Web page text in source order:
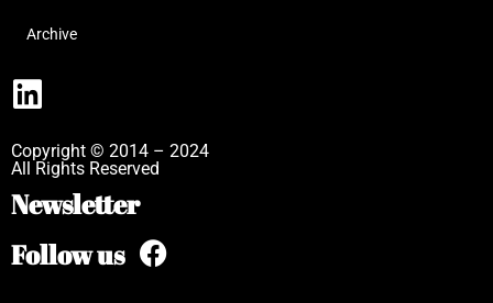
Archive
Copyright © 2014 – 2024
All Rights Reserved
Newsletter
Follow us